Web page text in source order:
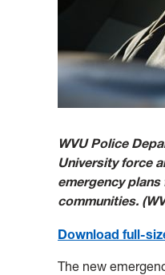
WVU Police
University force
emergency
communities.
Download full-
The new